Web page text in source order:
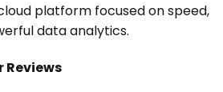
platform focused on speed,
data analytics.
Reviews